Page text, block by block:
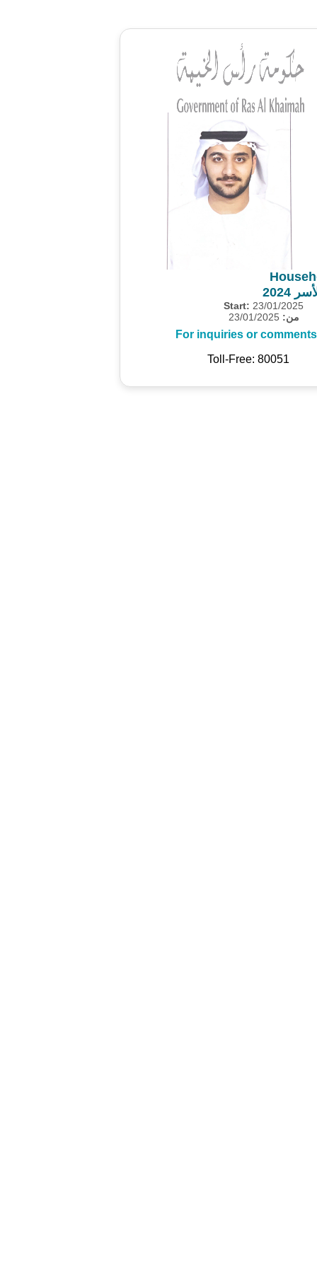
Start: 23/01/2025
من:
For inquiries or
Toll-Free: 80051